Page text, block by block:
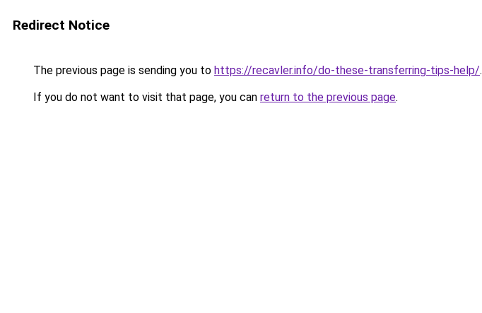
Redirect Notice
The previous page is sending you to https://recavler.info/do-these-transferring-tips-help/.
If you do not want to visit that page, you can return to the previous page.